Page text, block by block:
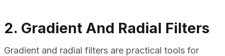
2. Gradient And Radial Filters
Gradient and radial filters are practical tools for